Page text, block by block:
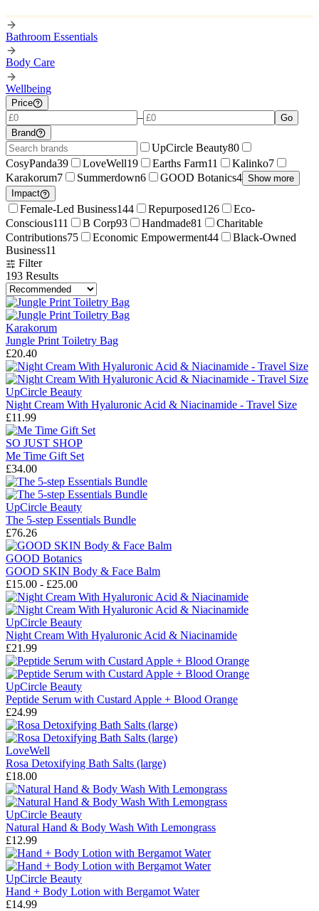
Bathroom Essentials
Body Care
Wellbeing
Price
–
Go
Brand
UpCircle Beauty80
CosyPanda39 LoveWell19 Earths Farm11 Kalinko7
Karakorum7 Summerdown6 GOOD Botanics4 Show more
Impact
Female-Led Business144 Repurposed126
Eco-
Conscious111 B Corp93 Handmade81
Charitable
Contributions75 Economic Empowerment44
Black-Owned
Business11
Filter
193 Results
Karakorum
Jungle Print Toiletry Bag
£20.40
UpCircle Beauty
Night Cream With Hyaluronic Acid & Niacinamide - Travel Size
£11.99
SO JUST SHOP
Me Time Gift Set
£34.00
UpCircle Beauty
The 5-step Essentials Bundle
£76.26
GOOD Botanics
GOOD SKIN Body & Face Balm
£15.00 - £25.00
UpCircle Beauty
Night Cream With Hyaluronic Acid & Niacinamide
£21.99
UpCircle Beauty
Peptide Serum with Custard Apple + Blood Orange
£24.99
LoveWell
Rosa Detoxifying Bath Salts (large)
£18.00
UpCircle Beauty
Natural Hand & Body Wash With Lemongrass
£12.99
UpCircle Beauty
Hand + Body Lotion with Bergamot Water
£14.99